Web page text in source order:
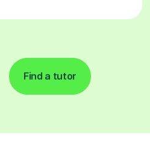
Find a tutor